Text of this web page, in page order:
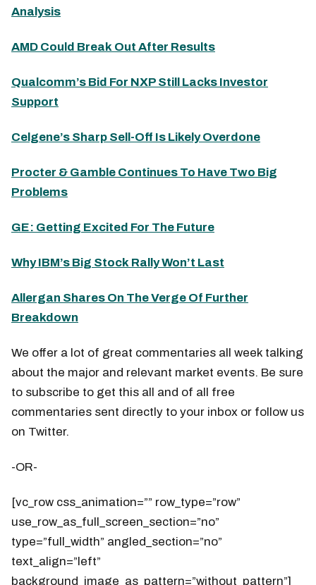
Analysis
AMD Could Break Out After Results
Qualcomm’s Bid For NXP Still Lacks Investor
Support
Celgene’s Sharp Sell-Off Is Likely Overdone
Procter & Gamble Continues To Have Two Big
Problems
GE: Getting Excited For The Future
Why IBM’s Big Stock Rally Won’t Last
Allergan Shares On The Verge Of Further
Breakdown
We offer a lot of great commentaries all week talking
about the major and relevant market events. Be sure
to subscribe to get this all and of all free
commentaries sent directly to your inbox or follow us
on Twitter.
-OR-
[vc_row css_animation=”” row_type=”row”
use_row_as_full_screen_section=”no”
type=”full_width” angled_section=”no”
text_align=”left”
background_image_as_pattern=”without_pattern”]